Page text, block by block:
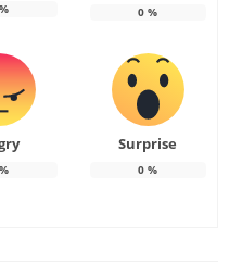
0 %
Surprise
0 %